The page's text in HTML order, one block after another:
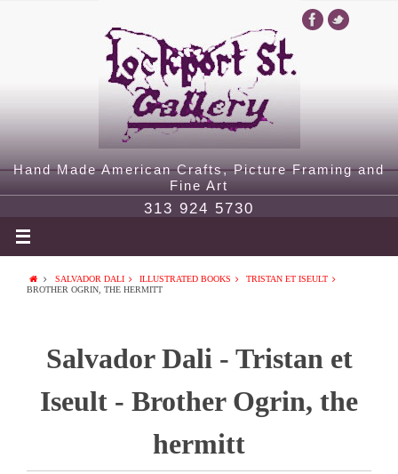
Hand Made American Crafts, Picture Framing and
Fine Art
313 924 5730
SALVADOR DALI ILLUSTRATED BOOKS
TRISTAN ET ISEULT
BROTHER OGRIN, THE HERMITT
Salvador Dali - Tristan et
Iseult - Brother Ogrin, the
hermitt